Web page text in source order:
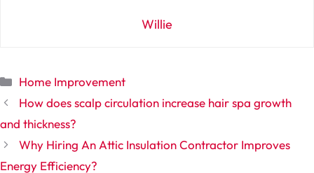
Willie
Categories
Home Improvement
How does scalp circulation increase hair spa growth
and thickness?
Why Hiring An Attic Insulation Contractor Improves
Energy Efficiency?